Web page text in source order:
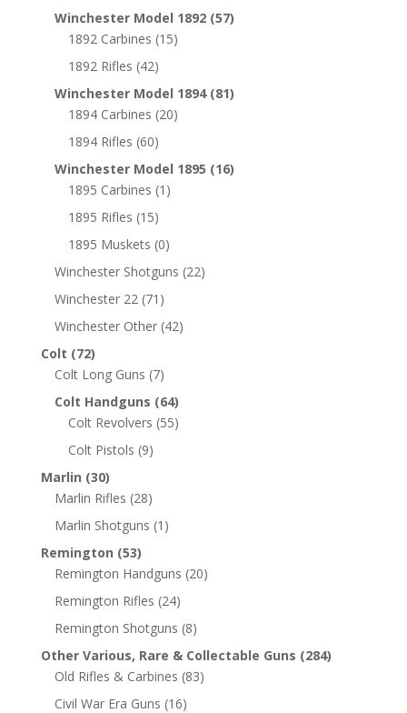
Winchester Model 1892 (57)
1892 Carbines (15)
1892 Rifles (42)
Winchester Model 1894 (81)
1894 Carbines (20)
1894 Rifles (60)
Winchester Model 1895 (16)
1895 Carbines (1)
1895 Rifles (15)
1895 Muskets (0)
Winchester Shotguns (22)
Winchester 22 (71)
Winchester Other (42)
Colt (72)
Colt Long Guns (7)
Colt Handguns (64)
Colt Revolvers (55)
Colt Pistols (9)
Marlin (30)
Marlin Rifles (28)
Marlin Shotguns (1)
Remington (53)
Remington Handguns (20)
Remington Rifles (24)
Remington Shotguns (8)
Other Various, Rare & Collectable Guns (284)
Old Rifles & Carbines (83)
Civil War Era Guns (16)